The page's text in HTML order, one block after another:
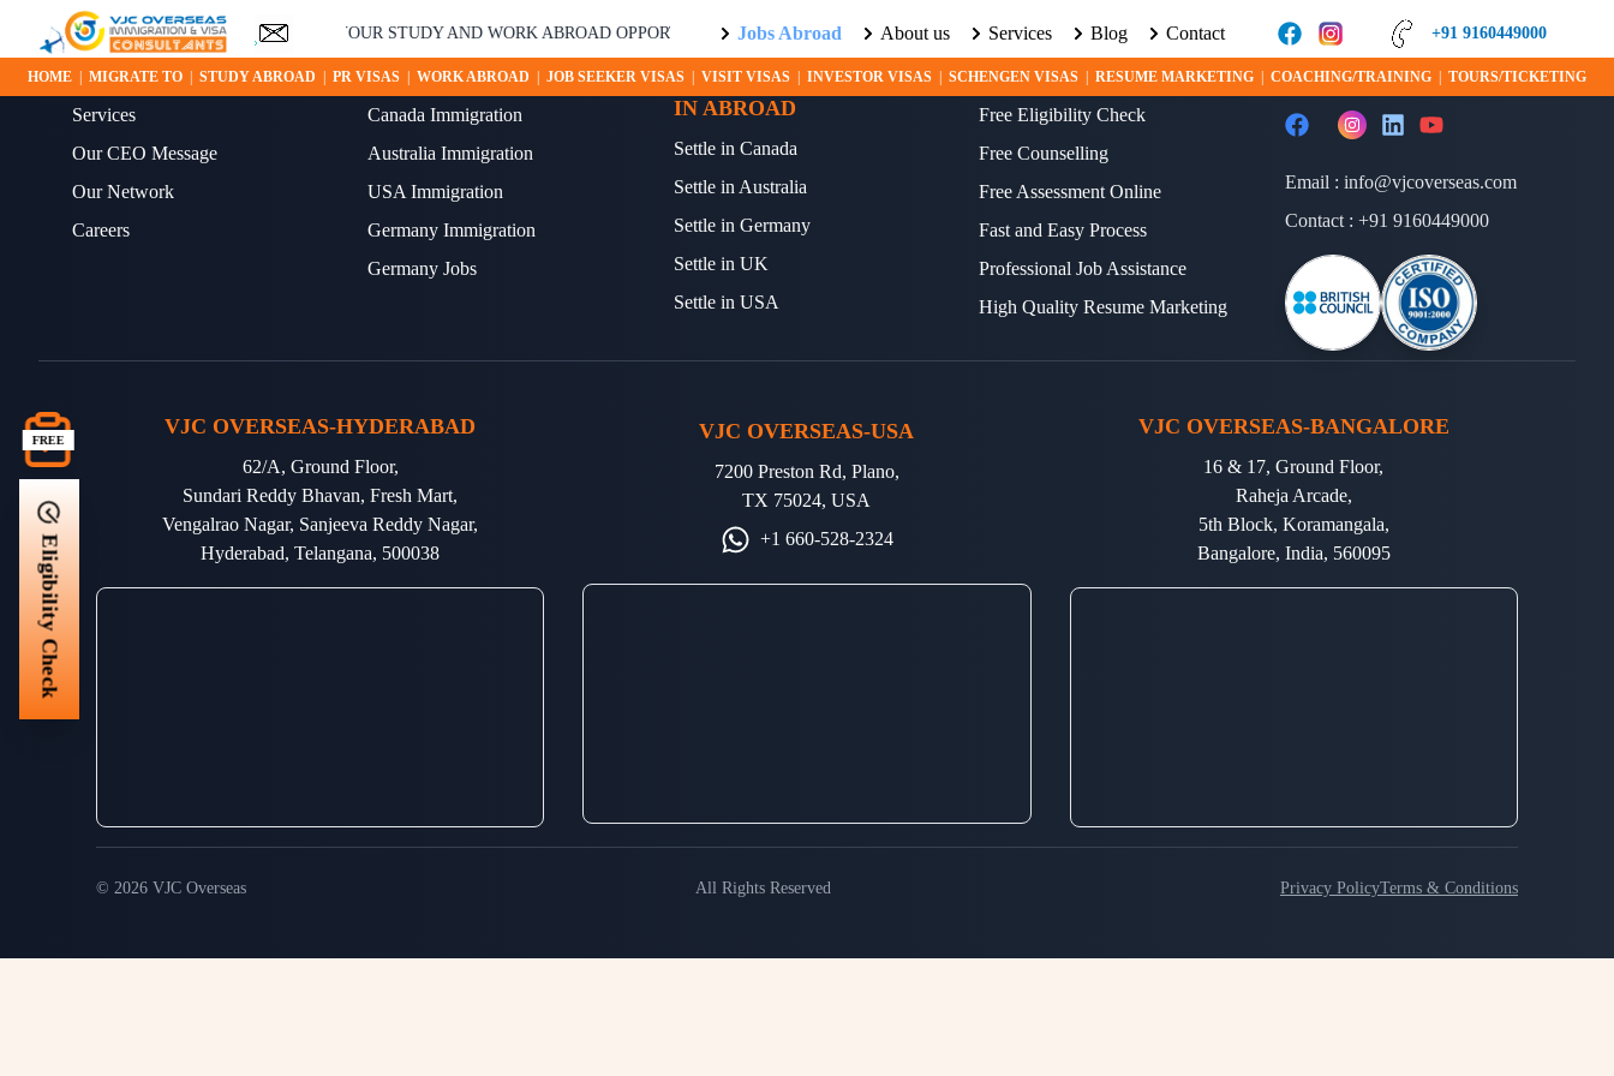
YOUR STUDY AND WORK ABROAD OPPORTUNITIES AWAIT! EXPLORE THE WORLD WITH US. LEARN MORE ABOUT VISA PROGRAMS AND OPPORTUNITIES TODAY!
Jobs Abroad About us Services Blog Contact +91 9160449000
HOME MIGRATE TO STUDY ABROAD PR VISAS WORK ABROAD JOB SEEKER VISAS VISIT VISAS INVESTOR VISAS SCHENGEN VISAS RESUME MARKETING COACHING/TRAINING TOURS/TICKETING
FREE
Eligibility Check
ABOUT US
Services
Our CEO Message
Our Network
Careers
OUR BLOGS
Canada Immigration
Australia Immigration
USA Immigration
Germany Immigration
Germany Jobs
SETTLE YOUR FUTURE
IN ABROAD
Settle in Canada
Settle in Australia
Settle in Germany
Settle in UK
Settle in USA
OTHER SERVICES
Free Eligibility Check
Free Counselling
Free Assessment Online
Fast and Easy Process
Professional Job Assistance
High Quality Resume Marketing
FOLLOW US
Email : info@vjcoverseas.com
Contact : +91 9160449000
VJC OVERSEAS-HYDERABAD
62/A, Ground Floor,
Sundari Reddy Bhavan, Fresh Mart,
Vengalrao Nagar, Sanjeeva Reddy Nagar,
Hyderabad, Telangana, 500038
VJC OVERSEAS-USA
7200 Preston Rd, Plano,
TX 75024, USA
+1 660-528-2324
VJC OVERSEAS-BANGALORE
16 & 17, Ground Floor,
Raheja Arcade,
5th Block, Koramangala,
Bangalore, India, 560095
© 2026 VJC Overseas All Rights Reserved Privacy PolicyTerms & Conditions